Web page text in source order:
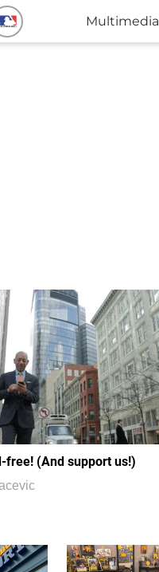
Multimedia
free! (And support us!)